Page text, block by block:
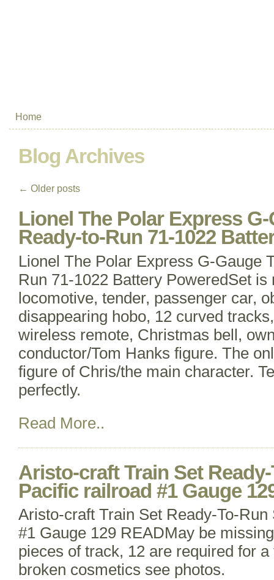
Home
Blog Archives
← Older posts
Lionel The Polar Express
Ready-to-Run 71-1022
Lionel The Polar Express G-Gauge
Run 71-1022 Battery PoweredSet
locomotive, tender, passenger car,
disappearing hobo, 12 curved
wireless remote, Christmas bell,
conductor/Tom Hanks figure. The
figure of Chris/the main character.
perfectly.
Read More..
Aristo-craft Train Set
Pacific railroad #1 Gauge
Aristo-craft Train Set Ready-To-
#1 Gauge 129 READMay be
pieces of track, 12 are required for
broken cosmetics see photos.